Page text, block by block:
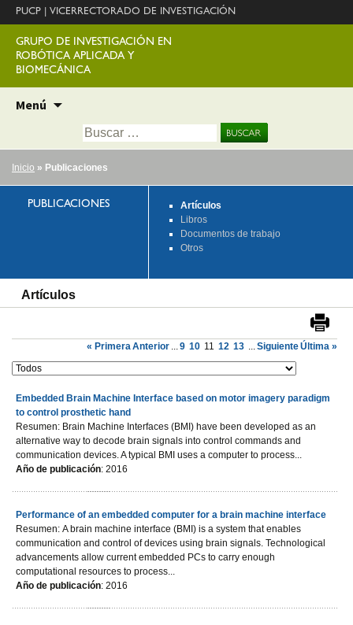
PUCP VICERRECTORADO DE INVESTIGACIÓN
GRUPO DE INVESTIGACIÓN EN
ROBÓTICA APLICADA Y
BIOMECÁNICA
Menú
contenido
Buscar:
Inicio » Publicaciones
PUBLICACIONES
Artículos
Libros
Documentos de trabajo
Otros
Artículos
« PrimeraAnterior ...9 10 11 12 13 ...SiguienteÚltima »
Embedded Brain Machine Interface based on motor imagery paradigm
to control prosthetic hand
Resumen: Brain Machine Interfaces (BMI) have been developed as an
alternative way to decode brain signals into control commands and
communication devices. A typical BMI uses a computer to process...
Año de publicación: 2016
Performance of an embedded computer for a brain machine interface
Resumen: A brain machine interface (BMI) is a system that enables
communication and control of devices using brain signals. Technological
advancements allow current embedded PCs to carry enough
computational resources to process...
Año de publicación: 2016